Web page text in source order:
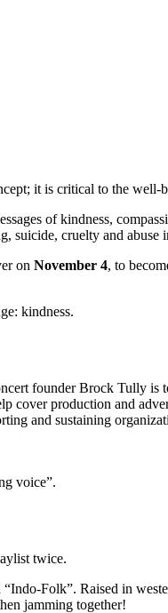
it is critical to the
of kindness,
suicide, cruelty and abuse
on November 4, to
kindness.
founder Brock Tully is
cover production and
and sustaining
voice”.
twice.
Folk”. Raised in
jamming together!